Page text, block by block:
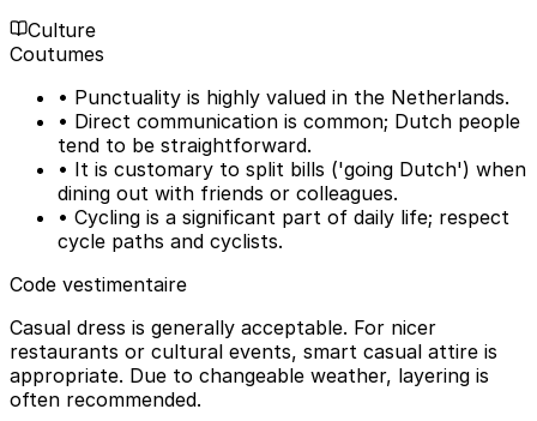
Culture
Coutumes
• Punctuality is highly valued in the Netherlands.
• Direct communication is common; Dutch people
tend to be straightforward.
• It is customary to split bills ('going Dutch') when
dining out with friends or colleagues.
• Cycling is a significant part of daily life; respect
cycle paths and cyclists.
Code vestimentaire
Casual dress is generally acceptable. For nicer
restaurants or cultural events, smart casual attire is
appropriate. Due to changeable weather, layering is
often recommended.